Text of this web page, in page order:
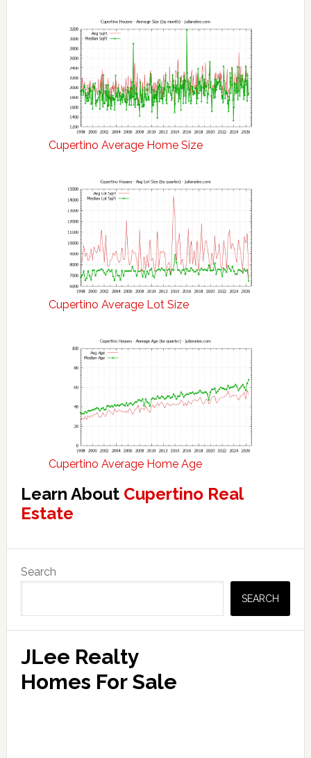
Cupertino Average Home Size
Cupertino Average Lot Size
Cupertino Average Home Age
Learn About Cupertino Real
Estate
Primary
Sidebar
Search
SEARCH
JLee Realty
Homes For Sale